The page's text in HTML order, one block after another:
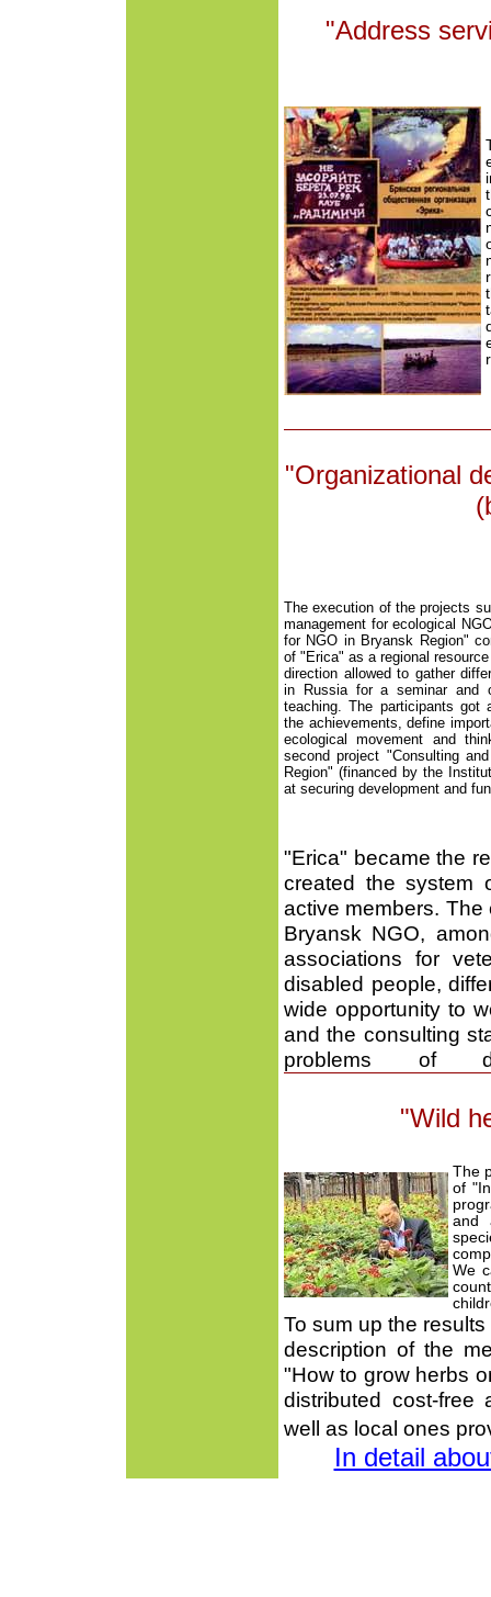
"Address
"Organizational
The execution of the projects
management for ecological
for NGO in Bryansk Region"
of "Erica" as a regional
direction allowed to gather
in Russia for a seminar and
teaching. The participants got
the achievements, define
ecological movement and
second project "Consulting
Region" (financed by the
at securing development and
"Erica" became the
created the system
active members.
Bryansk NGO,
associations for
disabled people,
wide opportunity to
and the consulting
problems of
"Wild
The
of
and
We
To sum up the
description of the
"How to grow herbs
distributed cost-free
well as local ones
In detail